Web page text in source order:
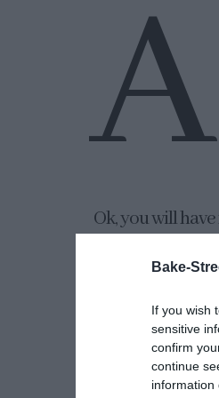
Bake-
If you wish
sensitive
confirm
continue
information
A
Ok, you will
designed it
patience) and
everything
much more.